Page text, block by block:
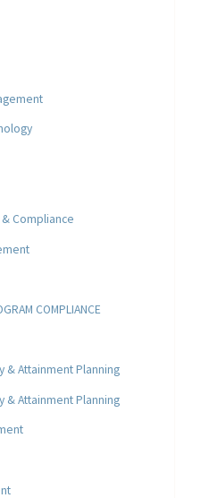
Compliance
COMPLIANCE
& Attainment Planning
& Attainment Planning